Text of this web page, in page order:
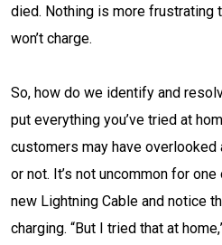
died. Nothing is more frustrating
won’t charge.
So, how do we identify and
put everything you’ve tried at
customers may have
or not. It’s not uncommon for
new Lightning Cable and notice
charging. “But I tried that at